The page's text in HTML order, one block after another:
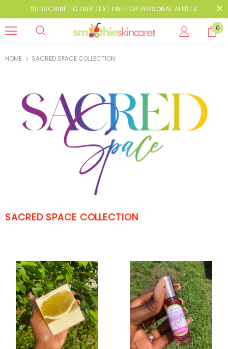
SUBSCRIBE TO OUR TEXT LINE FOR PERSONAL ALERTS
0
SACRED SPACE COLLECTION
HOME SACRED SPACE COLLECTION